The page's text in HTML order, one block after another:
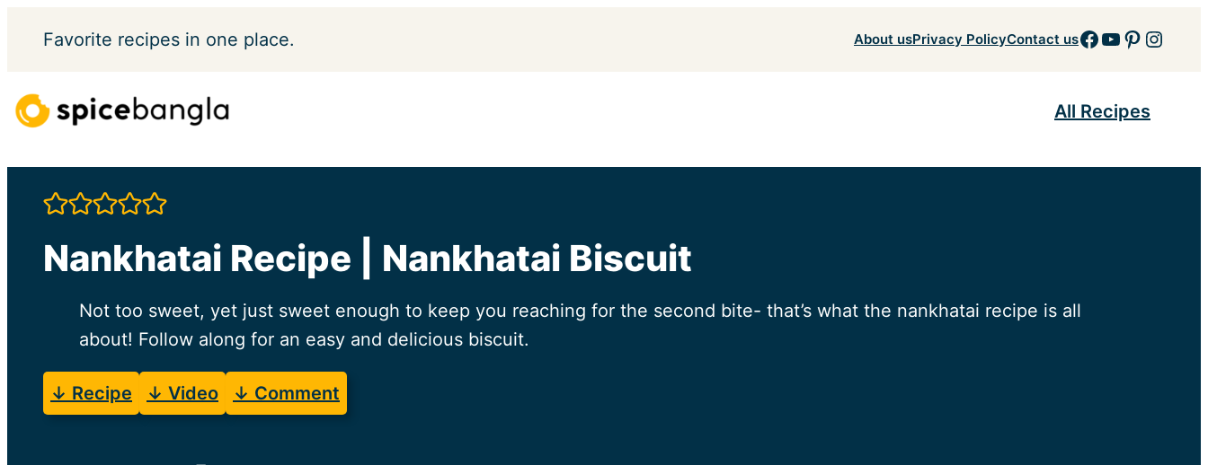
Favorite recipes in one place. About usPrivacy PolicyContact usFacebook
YouTube
All Recipes
Nankhatai Recipe | Nankhatai Biscuit
Not too sweet, yet just sweet enough to keep you reaching for the second bite- that’s what the nankhatai recipe is all
about! Follow along for an easy and delicious biscuit.
↓ Recipe ↓ Video ↓ Comment